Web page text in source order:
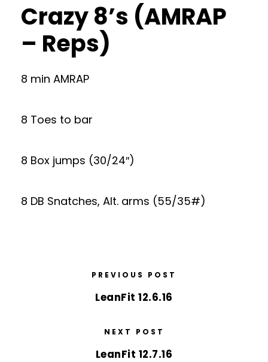
Crazy 8’s (AMRAP
– Reps)
8 min AMRAP
8 Toes to bar
8 Box jumps (30/24″)
8 DB Snatches, Alt. arms (55/35#)
PREVIOUS POST
LeanFit 12.6.16
NEXT POST
LeanFit 12.7.16